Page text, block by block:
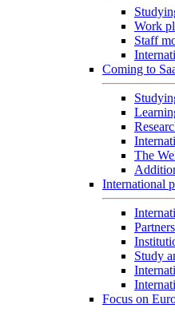
Work
Staff
Coming to
The
International
Study
Focus on